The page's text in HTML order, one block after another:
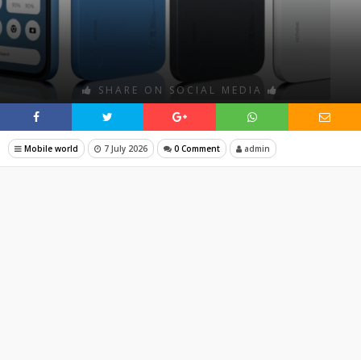
SHARE ON SOCIAL MEDIA
Mobile world 7 July 2026 0 Comment admin